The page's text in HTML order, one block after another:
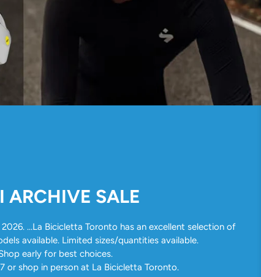
ARCHIVE SALE
...La Bicicletta Toronto has an excellent selection of
available. Limited sizes/quantities available.
early for best choices.
or shop in person at La Bicicletta Toronto.